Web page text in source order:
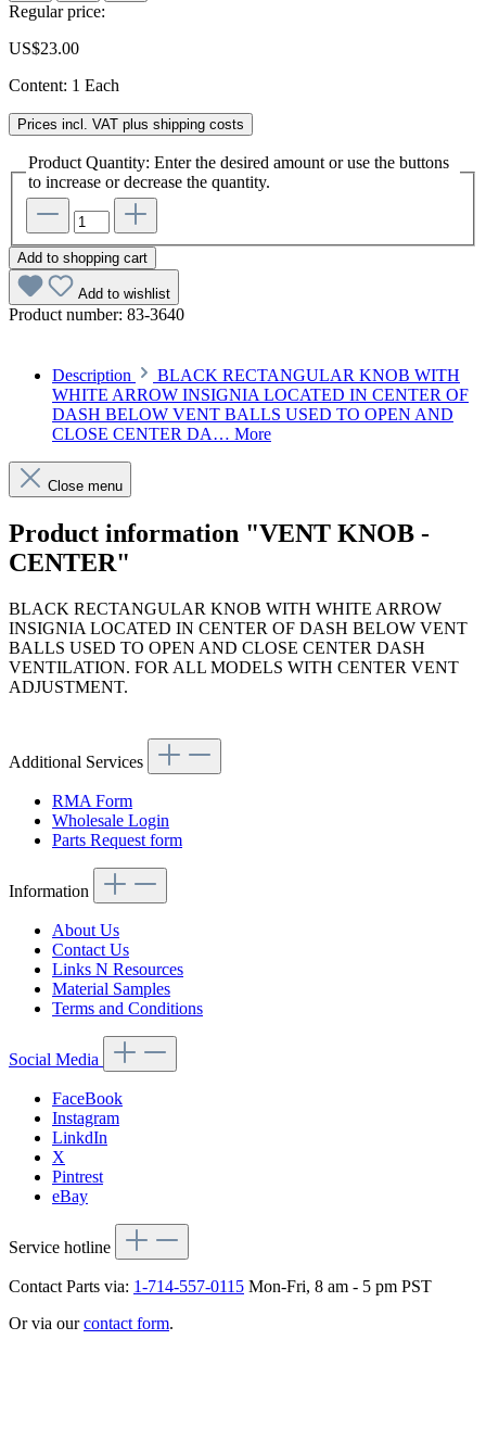
Regular price:
US$23.00
Content: 1 Each
Prices incl. VAT plus shipping costs
Product Quantity: Enter the desired amount or use the buttons
to increase or decrease the quantity.
Add to shopping cart
Add to wishlist
Product number: 83-3640
Description
BLACK RECTANGULAR KNOB WITH
WHITE ARROW INSIGNIA LOCATED IN CENTER OF
DASH BELOW VENT BALLS USED TO OPEN AND
CLOSE CENTER DA… More
Close menu
Product information "VENT KNOB -
CENTER"
BLACK RECTANGULAR KNOB WITH WHITE ARROW
INSIGNIA LOCATED IN CENTER OF DASH BELOW VENT
BALLS USED TO OPEN AND CLOSE CENTER DASH
VENTILATION. FOR ALL MODELS WITH CENTER VENT
ADJUSTMENT.
Additional Services
RMA Form
Wholesale Login
Parts Request form
Information
About Us
Contact Us
Links N Resources
Material Samples
Terms and Conditions
Social Media
FaceBook
Instagram
LinkdIn
X
Pintrest
eBay
Service hotline
Contact Parts via: 1-714-557-0115 Mon-Fri, 8 am - 5 pm PST
Or via ourcontact form.